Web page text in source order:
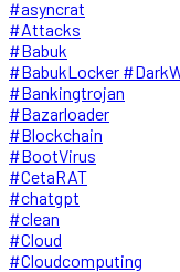
#asyncrat
#Attacks
#Babuk
#BabukLocker
#Bankingtrojan
#Bazarloader
#Blockchain
#BootVirus
#CetaRAT
#chatgpt
#clean
#Cloud
#Cloudcomputing